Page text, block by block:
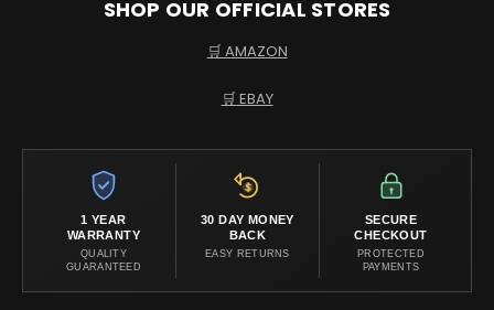
SHOP OUR OFFICIAL STORES
🛒 AMAZON
🛒 EBAY
1 YEAR
WARRANTY
QUALITY
GUARANTEED
30 DAY MONEY
BACK
EASY RETURNS
SECURE
CHECKOUT
PROTECTED
PAYMENTS